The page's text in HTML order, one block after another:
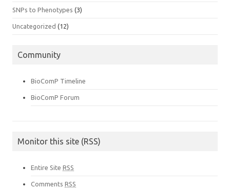
SNPs to Phenotypes (3)
Uncategorized (12)
Community
BioComP Timeline
BioComP Forum
Monitor this site (RSS)
Entire Site RSS
Comments RSS